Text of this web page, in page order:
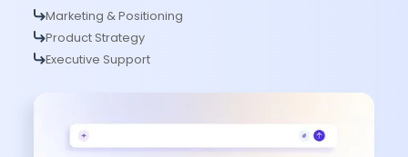
Marketing & Positioning
Product Strategy
Executive Support